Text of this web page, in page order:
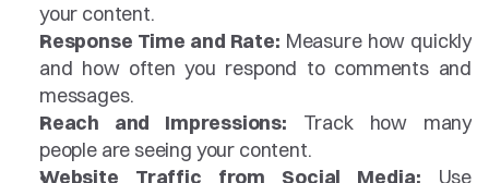
your content.
Response Time and Rate: Measure how quickly
and how often you respond to comments and
messages.
Reach and Impressions: Track how many
people are seeing your content.
Website Traffic from Social Media: Use